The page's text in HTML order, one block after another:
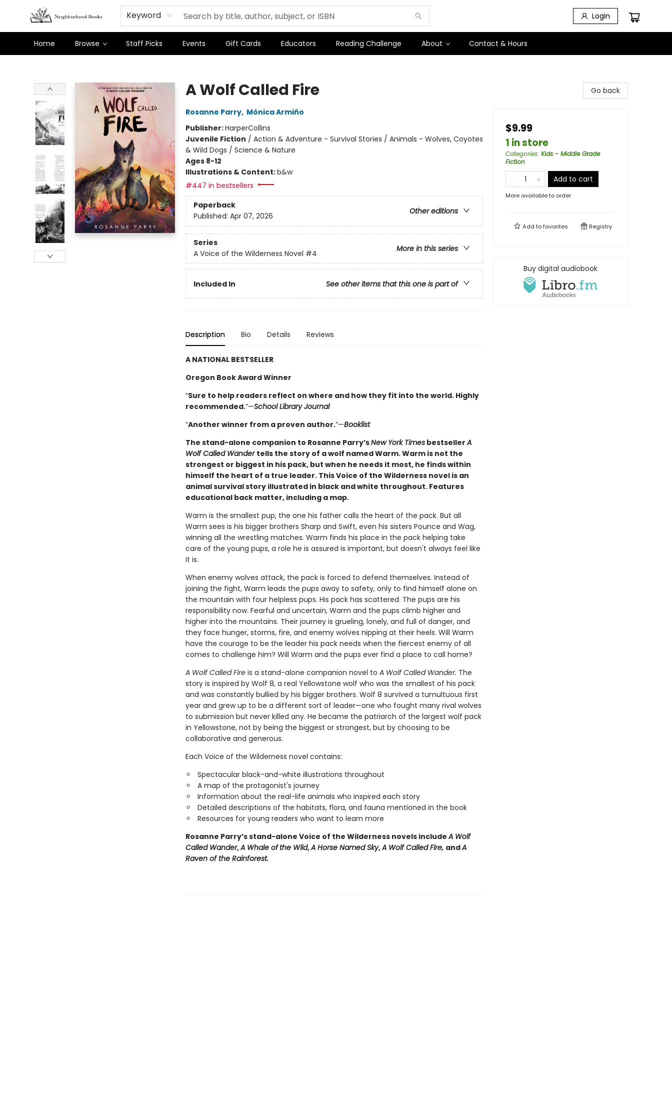
Keyword Login
Home Browse Staff Picks Events Gift Cards Educators Reading Challenge About Contact & Hours
A Wolf Called Fire
Rosanne Parry, Mónica Armiño
Publisher:HarperCollins
Juvenile Fiction / Action & Adventure - Survival Stories / Animals - Wolves, Coyotes
& Wild Dogs / Science & Nature
Ages 8-12
Illustrations & Content:b&w
#447 in bestsellers
Paperback
Other editions
Published: Apr 07, 2026
Series
More in this series
A Voice of the Wilderness Novel #4
Included In See other items that this one is part of
Description Bio Details Reviews
A NATIONAL BESTSELLER
Oregon Book Award Winner
“Sure to help readers reflect on where and how they fit into the world. Highly
­recommended.”—School Library Journal
“Another winner from a proven author.”—Booklist
The stand-alone companion to Rosanne Parry’sNew York TimesbestsellerA
Wolf Called Wander tells the story of a wolf named Warm. Warm is not the
strongest or biggest in his pack, but when he needs it most, he finds within
himself the heart of a true leader. This Voice of the Wilderness novel is an
animal survival story illustrated in black and white throughout. Features
educational back matter, including a map.
Warm is the smallest pup, the one his father calls the heart of the pack. But all
Warm sees is his bigger brothers Sharp and Swift, even his sisters Pounce and Wag,
winning all the wrestling matches. Warm finds his place in the pack helping take
care of the young pups, a role he is assured is important, but doesn't always feel like
it is.
When enemy wolves attack, the pack is forced to defend themselves. Instead of
joining the fight, Warm leads the pups away to safety, only to find himself alone on
the mountain with four helpless pups. His pack has scattered. The pups are his
responsibility now. Fearful and uncertain, Warm and the pups climb higher and
higher into the mountains. Their journey is grueling, lonely, and full of danger, and
they face hunger, storms, fire, and enemy wolves nipping at their heels. Will Warm
have the courage to be the leader his pack needs when the fiercest enemy of all
comes to challenge him? Will Warm and the pups ever find a place to call home?
A Wolf Called Fire is a stand-alone companion novel to A Wolf Called Wander. The
story is inspired by Wolf 8, a real Yellowstone wolf who was the smallest of his pack
and was constantly bullied by his bigger brothers. Wolf 8 survived a tumultuous first
year and grew up to be a different sort of leader—one who fought many rival wolves
to submission but never killed any. He became the patriarch of the largest wolf pack
in Yellowstone, not by being the biggest or strongest, but by choosing to be
collaborative and generous.
Each Voice of the Wilderness novel contains:
Spectacular black-and-white illustrations throughout
A map of the protagonist's journey
Information about the real-life animals who inspired each story
Detailed descriptions of the habitats, flora, and fauna mentioned in the book
Resources for young readers who want to learn more
Rosanne Parry’s stand-alone Voice of the Wilderness novels includeA Wolf
Called Wander,A Whale ofthe Wild,A Horse Named Sky,A Wolf Called Fire, andA
Raven of the Rainforest.
Go back
$9.99
1 in store
Categories: Kids - Middle Grade
Fiction
Add to cart
More available to order
Add tofavorites Registry
Buy digital audiobook